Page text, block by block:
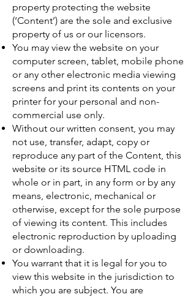
property protecting the website
(‘Content’) are the sole and exclusive
property of us or our licensors.
You may view the website on your
computer screen, tablet, mobile phone
or any other electronic media viewing
screens and print its contents on your
printer for your personal and non-
commercial use only.
Without our written consent, you may
not use, transfer, adapt, copy or
reproduce any part of the Content, this
website or its source HTML code in
whole or in part, in any form or by any
means, electronic, mechanical or
otherwise, except for the sole purpose
of viewing its content. This includes
electronic reproduction by uploading
or downloading.
You warrant that it is legal for you to
view this website in the jurisdiction to
which you are subject. You are